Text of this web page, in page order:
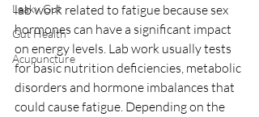
Leaky Gut
Gut Health
Acupuncture
lab work related to fatigue because sex
hormones can have a significant impact
on energy levels. Lab work usually tests
for basic nutrition deficiencies, metabolic
disorders and hormone imbalances that
could cause fatigue. Depending on the